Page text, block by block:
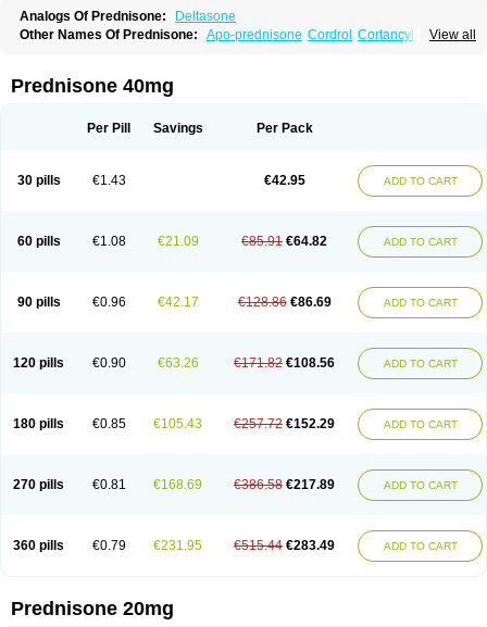
Analogs Of Prednisone:
Deltasone
View all
Other Names Of Prednisone: Apo-prednisone Cordrol Cortancyl
Prednibid Prednicen-m Prednicot
Prednisonum Sterapred Ultracorten
Prednisone 40mg
Per Pill Savings Per Pack
30 pills €1.43 €42.95 ADD TO CART
60 pills €1.08 €21.09 €85.91 €64.82 ADD TO CART
90 pills €0.96 €42.17 €128.86 €86.69 ADD TO CART
120 pills €0.90 €63.26 €171.82 €108.56 ADD TO CART
180 pills €0.85 €105.43 €257.72 €152.29 ADD TO CART
270 pills €0.81 €168.69 €386.58 €217.89 ADD TO CART
360 pills €0.79 €231.95 €515.44 €283.49 ADD TO CART
Prednisone 20mg